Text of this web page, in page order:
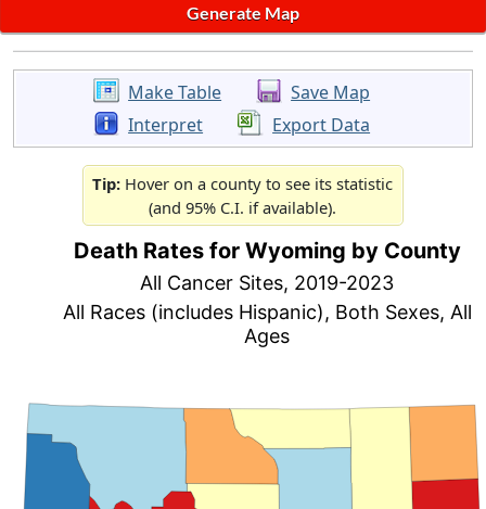
Make Table
Save Map
Interpret
Export Data
Tip: Hover on a county to see its statistic
(and 95% C.I. if available).